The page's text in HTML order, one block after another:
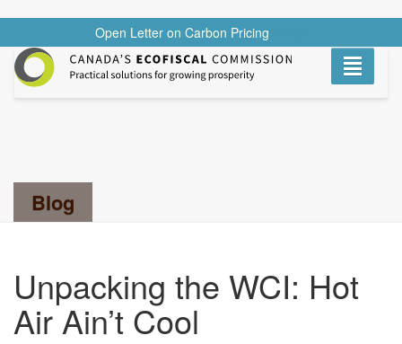
Open Letter on Carbon Pricing
Toggle
Blog
Unpacking the WCI: Hot
Air Ain’t Cool